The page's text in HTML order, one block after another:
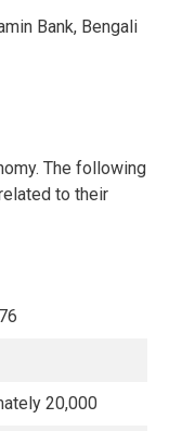
Bank, Bengali
The following
to their
20,000